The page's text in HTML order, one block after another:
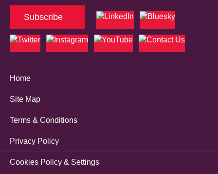
Home
Site Map
Terms & Conditions
Privacy Policy
Cookies Policy & Settings
Subscribe